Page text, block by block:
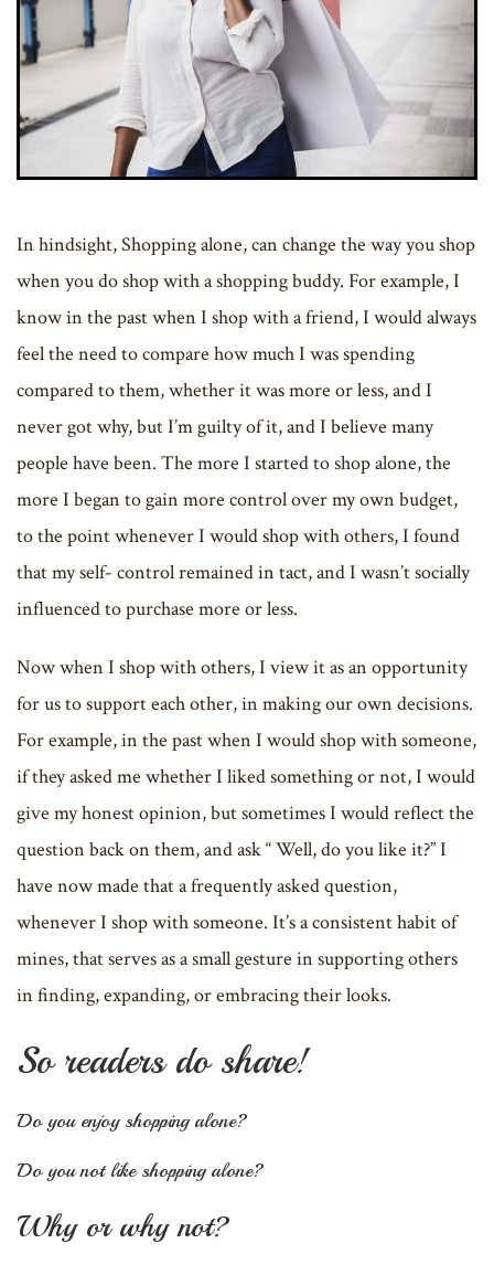
In hindsight, Shopping alone, can change the way you shop
when you do shop with a shopping buddy. For example, I
know in the past when I shop with a friend, I would always
feel the need to compare how much I was spending
compared to them, whether it was more or less, and I
never got why, but I’m guilty of it, and I believe many
people have been. The more I started to shop alone, the
more I began to gain more control over my own budget,
to the point whenever I would shop with others, I found
that my self- control remained in tact, and I wasn’t socially
influenced to purchase more or less.
Now when I shop with others, I view it as an opportunity
for us to support each other, in making our own decisions.
For example, in the past when I would shop with someone,
if they asked me whether I liked something or not, I would
give my honest opinion, but sometimes I would reflect the
question back on them, and ask “ Well, do you like it?” I
have now made that a frequently asked question,
whenever I shop with someone. It’s a consistent habit of
mines, that serves as a small gesture in supporting others
in finding, expanding, or embracing their looks.
So readers do share!
Do you enjoy shopping alone?
Do you not like shopping alone?
Why or why not?